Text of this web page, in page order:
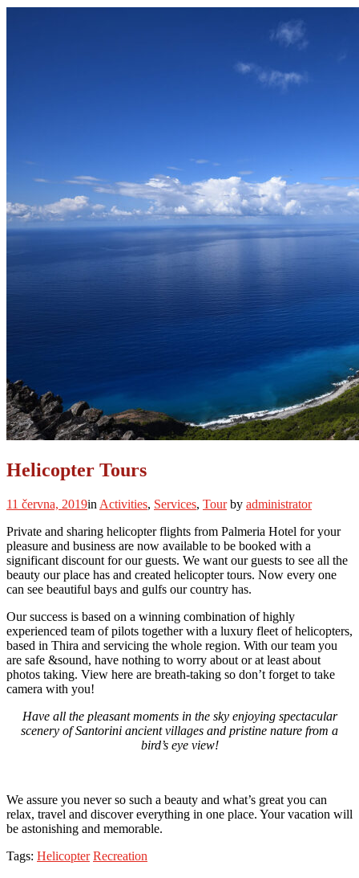
Helicopter Tours
11 června, 2019in Activities, Services, Tourby administrator
Private and sharing helicopter flights from Palmeria Hotel for your
pleasure and business are now available to be booked with a
significant discount for our guests. We want our guests to see all the
beauty our place has and created helicopter tours. Now every one
can see beautiful bays and gulfs our country has.
Our success is based on a winning combination of highly
experienced team of pilots together with a luxury fleet of helicopters,
based in Thira and servicing the whole region. With our team you
are safe &sound, have nothing to worry about or at least about
photos taking. View here are breath-taking so don’t forget to take
camera with you!
Have all the pleasant moments in the sky enjoying spectacular
scenery of Santorini ancient villages and pristine nature from a
bird’s eye view!
We assure you never so such a beauty and what’s great you can
relax, travel and discover everything in one place. Your vacation will
be astonishing and memorable.
Tags: Helicopter Recreation